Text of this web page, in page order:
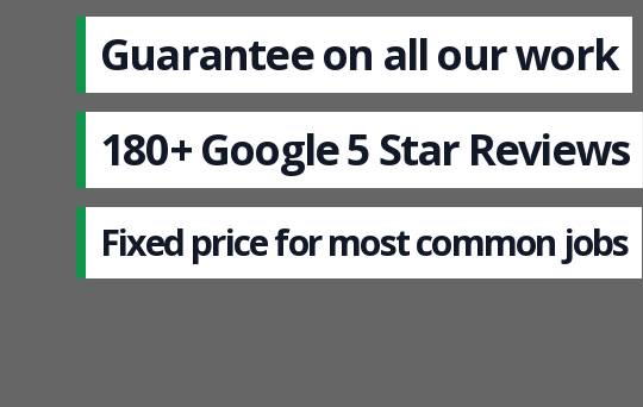
Guarantee on all our work
180+ Google 5 Star Reviews
Fixed price for most common jobs